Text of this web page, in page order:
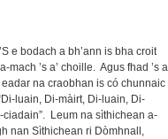
e bodach a bh’ann is bha croit
’s a’ choille. Agus fhad ’s a
na craobhan is có chunnaic
luain, Di-màirt, Di-luain, Di-
ciadain”. Leum na sìthichean a-
nan Sìthichean ri Dòmhnall,